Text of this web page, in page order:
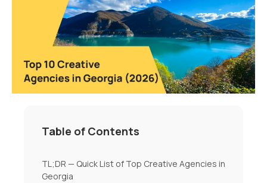
Table of Contents
TL;DR — Quick List of Top Creative Agencies in
Georgia